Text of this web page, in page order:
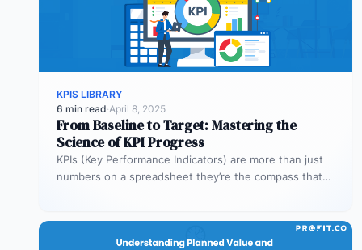
KPIS LIBRARY
6 min read·April 8, 2025
From Baseline to Target: Mastering the
Science of KPI Progress
KPIs (Key Performance Indicators) are more than just
numbers on a spreadsheet they’re the compass that